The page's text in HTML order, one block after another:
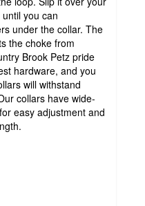
you can
under the collar. The
the choke from
Brook Petz pride
hardware, and you
will withstand
collars have wide-
easy adjustment and